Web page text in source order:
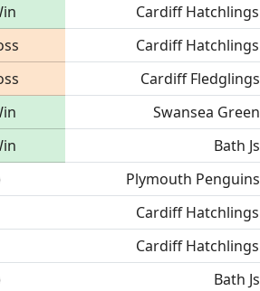
Cardiff Hatchlings
Cardiff Hatchlings
Cardiff Fledglings
Swansea Green
Bath Js
Plymouth Penguins
Cardiff Hatchlings
Cardiff Hatchlings
Bath Js